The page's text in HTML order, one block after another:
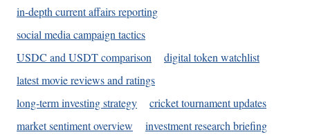
in-depth current affairs reporting
social media campaign tactics
USDC and USDT comparison
digital token watchlist
latest movie reviews and ratings
long-term investing strategy
cricket tournament updates
market sentiment overview
investment research briefing